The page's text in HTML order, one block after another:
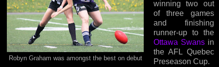
Robyn Graham was amongst the best on debut
winning two out
of three games
and finishing
runner-up to the
Ottawa Swansin
the AFL Quebec
Preseason Cup.